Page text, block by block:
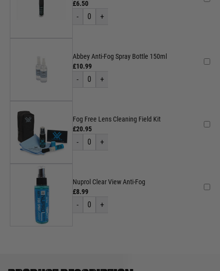
£6.50
- 0 +
Abbey Anti-Fog Spray Bottle 150ml
£10.99
- 0 +
Fog Free Lens Cleaning Field Kit
£20.95
- 0 +
Nuprol Clear View Anti-Fog
£8.99
- 0 +